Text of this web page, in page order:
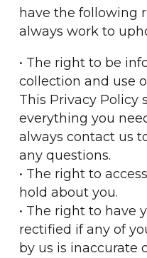
have the following
always work to
• The right to be
collection and use
This Privacy Policy
everything you
always contact us
any questions.
• The right to
hold about you.
• The right to have
rectified if any of
by us is inaccurate